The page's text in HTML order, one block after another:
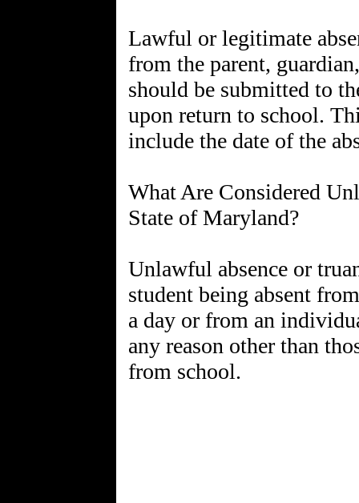
Lawful or legitimate
from the parent,
should be submitted to
upon return to school.
include the date of the
What Are Considered
State of Maryland?
Unlawful absence or
student being absent
a day or from an
any reason other than
from school.